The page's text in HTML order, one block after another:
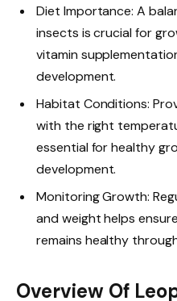
Diet Importance: A
insects is crucial for
vitamin
development.
Habitat Conditions:
with the right
essential for healthy
development.
Monitoring Growth:
and weight helps
remains healthy
Overview Of